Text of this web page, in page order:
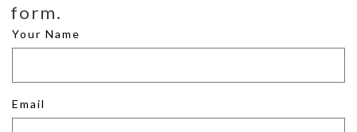
form.
Your Name
Email